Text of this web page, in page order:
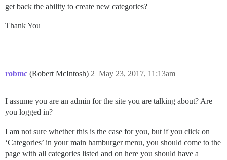
get back the ability to create new categories?
Thank You
robmc (Robert McIntosh) May 23, 2017, 11:13am
2
I assume you are an admin for the site you are talking about? Are
you logged in?
I am not sure whether this is the case for you, but if you click on
‘Categories’ in your main hamburger menu, you should come to the
page with all categories listed and on here you should have a